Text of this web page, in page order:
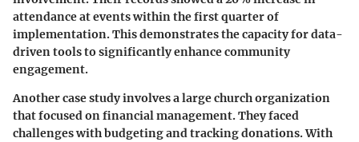
attendance at events within the first quarter of
implementation. This demonstrates the capacity for data-
driven tools to significantly enhance community
engagement.
Another case study involves a large church organization
that focused on financial management. They faced
challenges with budgeting and tracking donations. With